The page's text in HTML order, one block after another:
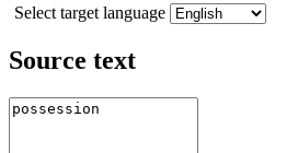
Select target language
Source text